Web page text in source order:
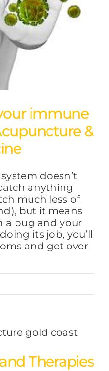
immune
&
doesn’t
anything
much less of
but it means
a bug and your
its job, you’ll
and get over
Therapies